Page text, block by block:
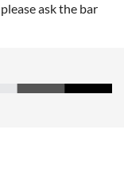
ask the bar